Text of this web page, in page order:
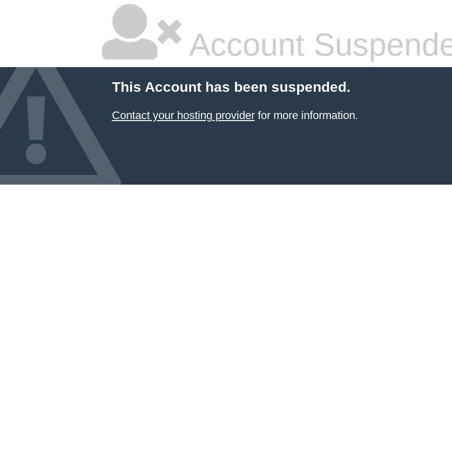
Account
This Account has been suspended.
Contact your hosting providerfor more information.